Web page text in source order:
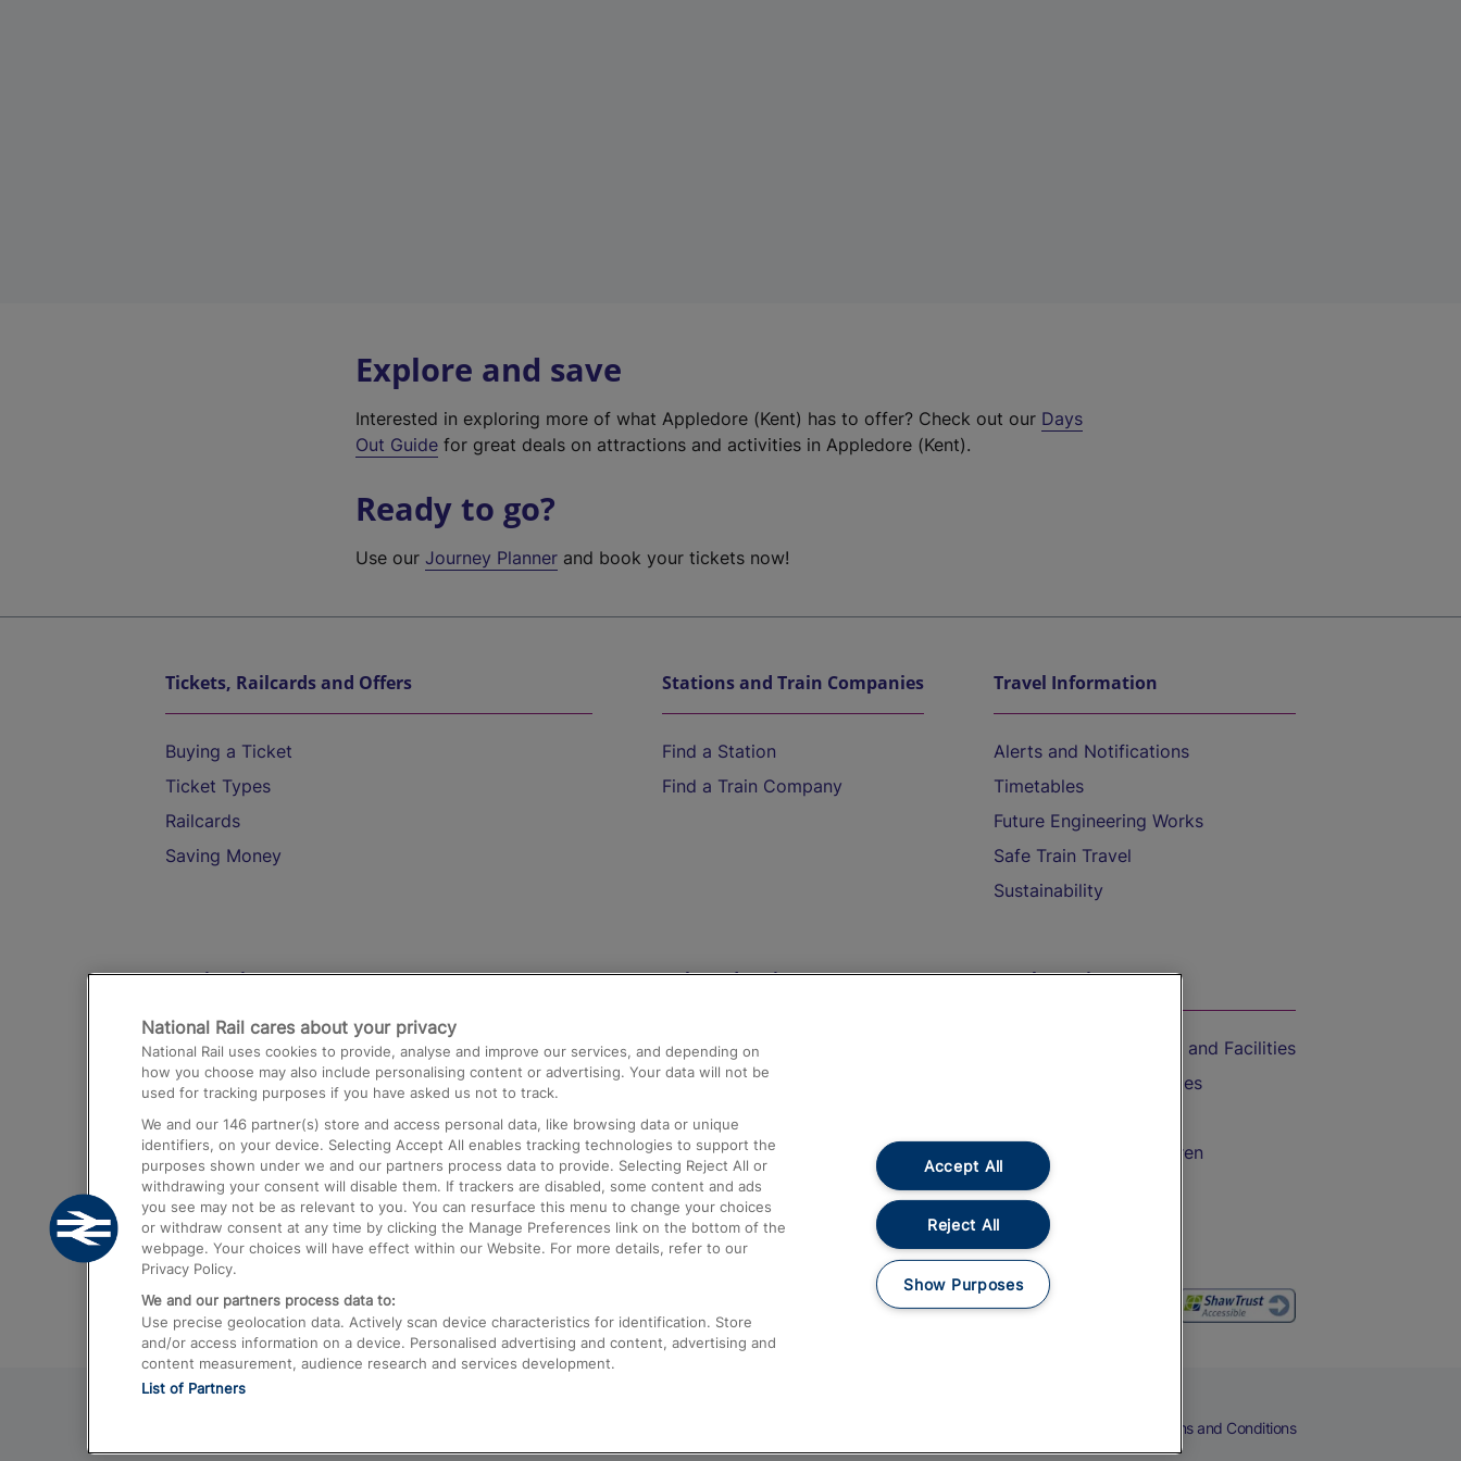
Explore and save
Interested in exploring more of what Appledore (Kent) has to offer? Check out our Days
Out Guide for great deals on attractions and activities in Appledore (Kent).
Ready to go?
Use ourJourney Planner and book your tickets now!
Tickets, Railcards and Offers
Buying a Ticket
Ticket Types
Railcards
Saving Money
Stations and Train Companies
Find a Station
Find a Train Company
Travel Information
Alerts and Notifications
Timetables
Future Engineering Works
Safe Train Travel
Sustainability
Destinations
Trains from London Paddington to Heathrow
Airport
Trains from London to Birmingham
Trains from Edinburgh to Kings Cross
Trains from Gatwick Airport to London
Help and Assistance
Compensation and Refunds
Contact Us
Complaints
Passenger Assist
Media
Text 61016
On the Train
Accessible Train Travel and Facilities
Train Travel with Bicycles
Train Travel with Children
Food and Drink
Terms and Conditions
National Rail cares about your privacy
National Rail uses cookies to provide, analyse and improve our services, and depending on
how you choose may also include personalising content or advertising. Your data will not be
used for tracking purposes if you have asked us not to track.
We and our 146 partner(s) store and access personal data, like browsing data or unique
identifiers, on your device. Selecting Accept All enables tracking technologies to support the
purposes shown under we and our partners process data to provide. Selecting Reject All or
withdrawing your consent will disable them. If trackers are disabled, some content and ads
you see may not be as relevant to you. You can resurface this menu to change your choices
or withdraw consent at any time by clicking the Manage Preferences link on the bottom of the
webpage. Your choices will have effect within our Website. For more details, refer to our
Privacy Policy.
We and our partners process data to:
Use precise geolocation data. Actively scan device characteristics for identification. Store
and/or access information on a device. Personalised advertising and content, advertising and
content measurement, audience research and services development.
List of Partners
Accept All
Reject All
Show Purposes